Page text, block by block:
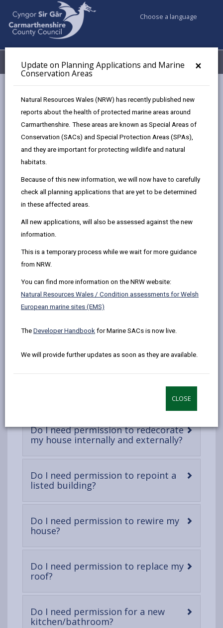
×
Update on Planning Applications and Marine
Conservation Areas
Natural Resources Wales (NRW) has recently published new
reports about the health of protected marine areas around
Carmarthenshire. These areas are known as Special Areas of
Conservation (SACs) and Special Protection Areas (SPAs),
and they are important for protecting wildlife and natural
habitats.
Because of this new information, we will now have to carefully
check all planning applications that are yet to be determined
in these affected areas.
All new applications, will also be assessed against the new
information.
This is a temporary process while we wait for more guidance
from NRW.
You can find more information on the NRW website:
Natural Resources Wales / Condition assessments for Welsh
European marine sites (EMS)
The Developer Handbook for Marine SACs is now live.
We will provide further updates as soon as they are available.
CLOSE
Choose a language
Menu My Accounts
Listed Buildings and Conservation Areas
Alterations to Listed Buildings
Alterations to Listed Buildings
share
page
share
page
opens
a
new
share
page
(Twitter),
in
a
share
on
opens
new
Listed buildings are constantly evolving, each decade
asset’s history. The Listed Building Consent process is
not intended to halt progress but instead ensure that
it is undertaken in a sensitive and appropriate manner
which preserves and enhances what makes that
heritage asset historically important. Listed building
alteration or extension to a listed building that affect
historic interest.
Can I replace/alter my windows and
Do I need permission to redecorate
my house internally and externally?
content
Do I need permission to repoint a
listed building?
content
Do I need permission to rewire my
house?
content
Do I need permission to replace my
roof?
content
Do I need permission for a new
kitchen/bathroom?